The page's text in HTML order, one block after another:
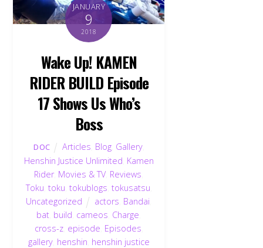
JANUARY
9
2018
Wake Up! KAMEN
RIDER BUILD Episode
17 Shows Us Who’s
Boss
DOC Articles Blog, Gallery,
Henshin Justice Unlimited Kamen
Rider, Movies & TV, Reviews
Toku toku tokublogs tokusatsu
Uncategorized
actors Bandai
bat build cameos Charge
cross-z, episode Episodes
gallery, henshin henshin justice